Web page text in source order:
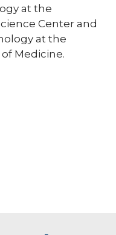
at the
Center and
at the
Medicine.